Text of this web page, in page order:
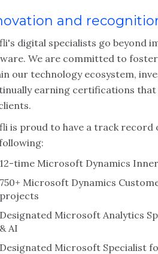
and
digital specialists go beyond
We are committed to
our technology ecosystem,
earning certifications that
is proud to have a track record
12-time Microsoft Dynamics
750+ Microsoft Dynamics
projects
Designated Microsoft Analytics
& AI
Designated Microsoft Specialist